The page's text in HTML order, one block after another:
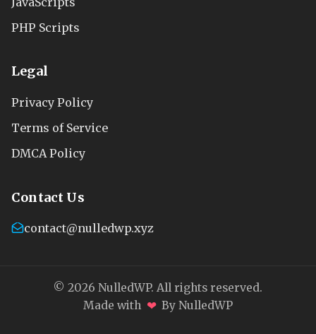
PHP Scripts
Legal
Privacy Policy
Terms of Service
DMCA Policy
Contact Us
contact@nulledwp.xyz
© 2026 NulledWP. All rights reserved.
Made with ❤ By NulledWP